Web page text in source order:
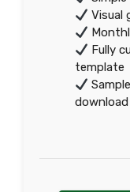
Visual
Fully
template
download